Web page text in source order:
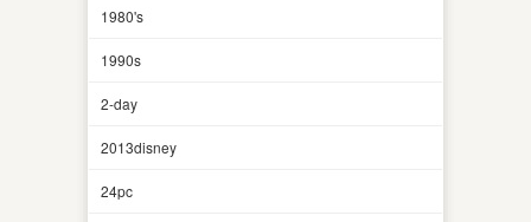
1980's
1990s
2-day
2013disney
24pc